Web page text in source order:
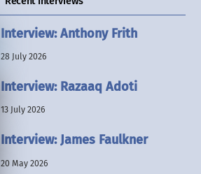
Interview: Anthony Frith
28 July 2026
Interview: Razaaq Adoti
13 July 2026
Interview: James Faulkner
20 May 2026